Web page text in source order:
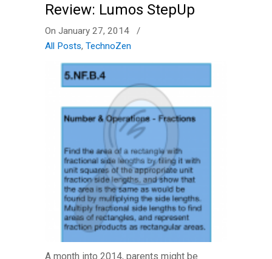
Review: Lumos StepUp
On January 27, 2014
/
All Posts, TechnoZen
A month into 2014, parents might be